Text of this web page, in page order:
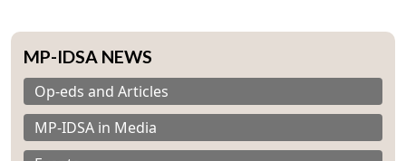
MP-IDSA NEWS
Op-eds and Articles
MP-IDSA in Media